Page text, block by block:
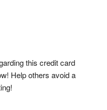
this credit card
Help others avoid a